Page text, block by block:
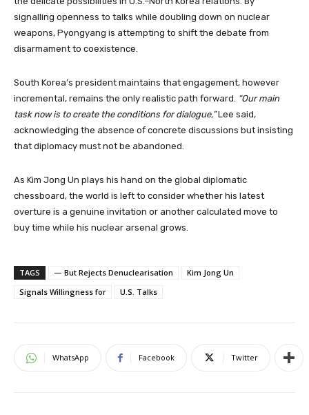
signalling openness to talks while doubling down on nuclear
weapons, Pyongyang is attempting to shift the debate from
disarmament to coexistence.
South Korea’s president maintains that engagement, however
incremental, remains the only realistic path forward. “Our main
task now is to create the conditions for dialogue,”Lee said,
acknowledging the absence of concrete discussions but insisting
that diplomacy must not be abandoned.
As Kim Jong Un plays his hand on the global diplomatic
chessboard, the world is left to consider whether his latest
overture is a genuine invitation or another calculated move to
buy time while his nuclear arsenal grows.
TAGS — But Rejects Denuclearisation
Kim Jong Un
Signals Willingness for
U.S. Talks
WhatsApp Facebook Twitter